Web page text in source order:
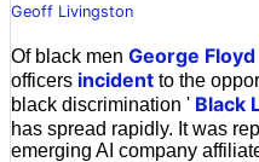
Geoff Livingston
Of black men George Floyd
officers incident to the
black discrimination ' Black
has spread rapidly. It was
emerging AI company